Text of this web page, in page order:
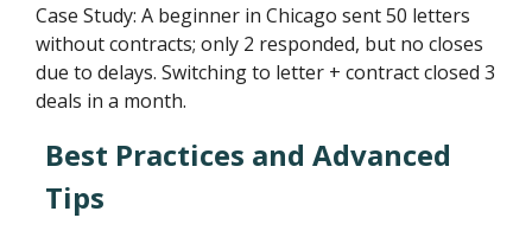
Case Study: A beginner in Chicago sent 50 letters
without contracts; only 2 responded, but no closes
due to delays. Switching to letter + contract closed 3
deals in a month.
Best Practices and Advanced
Tips